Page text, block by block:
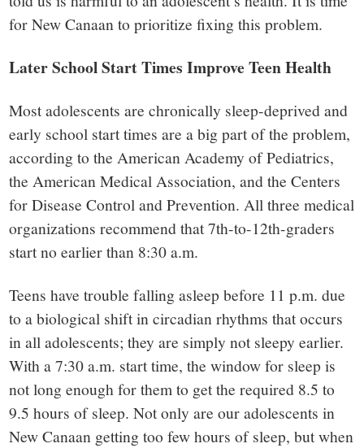
Canaan,
CT.
for New Canaan to prioritize fixing this problem.
Later School Start Times Improve Teen Health
Most adolescents are chronically sleep-deprived and
early school start times are a big part of the problem,
according to the American Academy of Pediatrics,
the American Medical Association, and the Centers
for Disease Control and Prevention. All three medical
organizations recommend that 7th-to-12th-graders
start no earlier than 8:30 a.m.
Teens have trouble falling asleep before 11 p.m. due
to a biological shift in circadian rhythms that occurs
in all adolescents; they are simply not sleepy earlier.
With a 7:30 a.m. start time, the window for sleep is
not long enough for them to get the required 8.5 to
9.5 hours of sleep. Not only are our adolescents in
New Canaan getting too few hours of sleep, but when